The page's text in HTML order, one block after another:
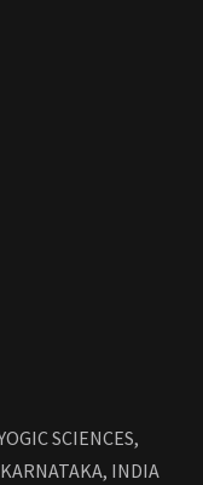
SCIENCES,
INDIA